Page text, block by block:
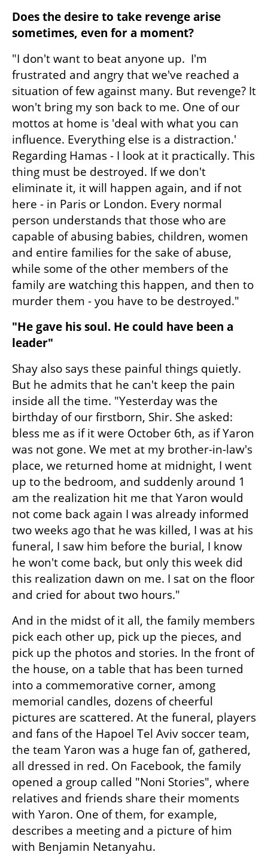
Does the desire to take revenge arise
sometimes, even for a moment?
"I don't want to beat anyone up.  I'm
frustrated and angry that we've reached a
situation of few against many. But revenge? It
won't bring my son back to me. One of our
mottos at home is 'deal with what you can
influence. Everything else is a distraction.'
Regarding Hamas - I look at it practically. This
thing must be destroyed. If we don't
eliminate it, it will happen again, and if not
here - in Paris or London. Every normal
person understands that those who are
capable of abusing babies, children, women
and entire families for the sake of abuse,
while some of the other members of the
family are watching this happen, and then to
murder them - you have to be destroyed."
"He gave his soul. He could have been a
leader"
Shay also says these painful things quietly.
But he admits that he can't keep the pain
inside all the time. "Yesterday was the
birthday of our firstborn, Shir. She asked:
bless me as if it were October 6th, as if Yaron
was not gone. We met at my brother-in-law's
place, we returned home at midnight, I went
up to the bedroom, and suddenly around 1
am the realization hit me that Yaron would
not come back again I was already informed
two weeks ago that he was killed, I was at his
funeral, I saw him before the burial, I know
he won't come back, but only this week did
this realization dawn on me. I sat on the floor
and cried for about two hours."
And in the midst of it all, the family members
pick each other up, pick up the pieces, and
pick up the photos and stories. In the front of
the house, on a table that has been turned
into a commemorative corner, among
memorial candles, dozens of cheerful
pictures are scattered. At the funeral, players
and fans of the Hapoel Tel Aviv soccer team,
the team Yaron was a huge fan of, gathered,
all dressed in red. On Facebook, the family
opened a group called "Noni Stories", where
relatives and friends share their moments
with Yaron. One of them, for example,
describes a meeting and a picture of him
with Benjamin Netanyahu.